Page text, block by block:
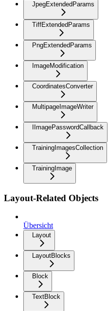
JpegExtendedParams
TiffExtendedParams
PngExtendedParams
ImageModification
CoordinatesConverter
MultipageImageWriter
IImagePasswordCallback
TrainingImagesCollection
TrainingImage
Layout-Related Objects
Übersicht
Layout
LayoutBlocks
Block
TextBlock